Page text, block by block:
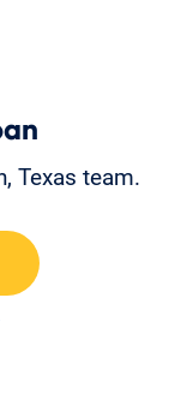
Texas team.